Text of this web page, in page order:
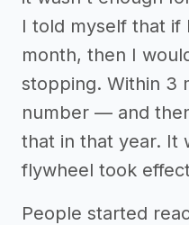
I told myself that if
month, then I
stopping. Within 3
number — and
that in that year. It
flywheel took
People started